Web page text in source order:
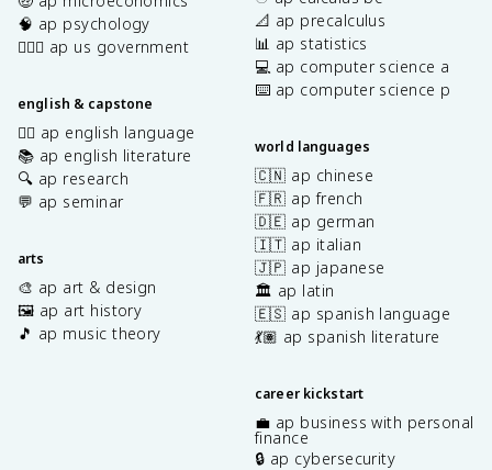
🧠 ap psychology
👩🏾‍⚖️ ap us government
english & capstone
✍🏽 ap english language
📚 ap english literature
🔍 ap research
💬 ap seminar
arts
🎨 ap art & design
🖼️ ap art history
🎵 ap music theory
📐 ap precalculus
📊 ap statistics
💻 ap computer science a
⌨️ ap computer science p
world languages
🇨🇳 ap chinese
🇫🇷 ap french
🇩🇪 ap german
🇮🇹 ap italian
🇯🇵 ap japanese
🏛️ ap latin
🇪🇸 ap spanish language
💃🏽 ap spanish literature
career kickstart
💼 ap business with personal
finance
🔒 ap cybersecurity